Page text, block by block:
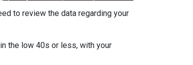
to review the data regarding your
the low 40s or less, with your